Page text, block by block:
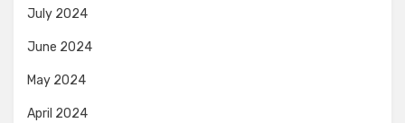
July 2024
June 2024
May 2024
April 2024